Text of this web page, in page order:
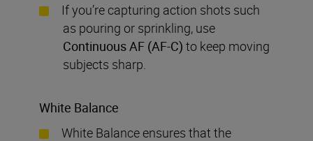
If you’re capturing action shots such
as pouring or sprinkling, use
Continuous AF (AF-C) to keep moving
subjects sharp.
White Balance
White Balance ensures that the